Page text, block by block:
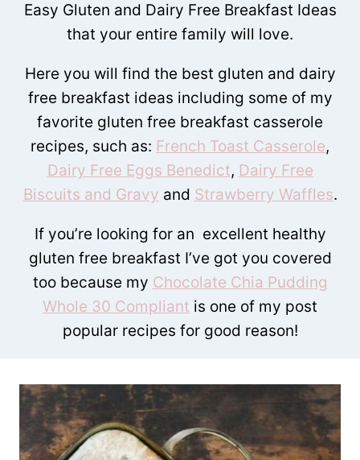
Easy Gluten and Dairy Free Breakfast Ideas
that your entire family will love.
Here you will find the best gluten and dairy
free breakfast ideas including some of my
favorite gluten free breakfast casserole
recipes, such as: French Toast Casserole,
Dairy Free Eggs Benedict, Dairy Free
Biscuits and Gravy and Strawberry Waffles.
If you’re looking for an excellent healthy
gluten free breakfast I’ve got you covered
too because my Chocolate Chia Pudding
Whole 30 Compliant is one of my post
popular recipes for good reason!